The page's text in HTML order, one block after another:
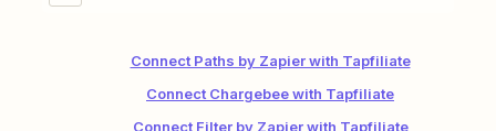
Connect Paths by Zapier with Tapfiliate
Connect Chargebee with Tapfiliate
Connect Filter by Zapier with Tapfiliate